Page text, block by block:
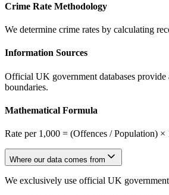
Crime Rate Methodology
We determine crime rates by calculating
Information Sources
Official UK government databases
boundaries.
Mathematical Formula
Rate per 1,000 = (Offences / Population) ×
Where our data comes from
We exclusively use official UK